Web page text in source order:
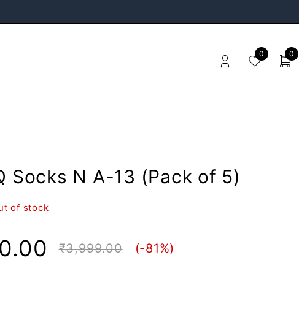
0 0
Socks N A-13 (Pack of 5)
of stock
₹3,999.00 (-81%)